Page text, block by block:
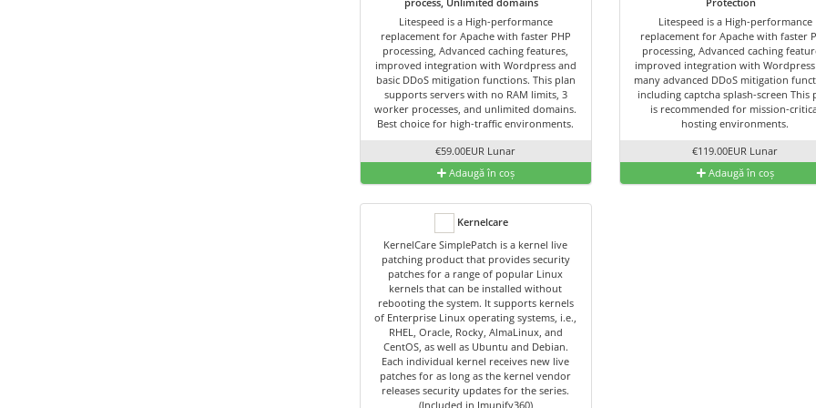
Litespeed is a High-performance
replacement for Apache with faster PHP
processing, Advanced caching features,
improved integration with Wordpress and
basic DDoS mitigation functions. This plan
supports servers with no RAM limits, 3
worker processes, and unlimited domains.
Best choice for high-traffic environments.
€59.00EUR Lunar
Adaugă în coș
Litespeed is a High-performance
replacement for Apache with faster
processing, Advanced caching
improved integration with
many advanced DDoS mitigation
including captcha splash-screen This
is recommended for mission-
hosting environments.
€119.00EUR Lunar
Adaugă în coș
Kernelcare
KernelCare SimplePatch is a kernel live
patching product that provides security
patches for a range of popular Linux
kernels that can be installed without
rebooting the system. It supports kernels
of Enterprise Linux operating systems, i.e.,
RHEL, Oracle, Rocky, AlmaLinux, and
CentOS, as well as Ubuntu and Debian.
Each individual kernel receives new live
patches for as long as the kernel vendor
releases security updates for the series.
(Included in Imunify360)